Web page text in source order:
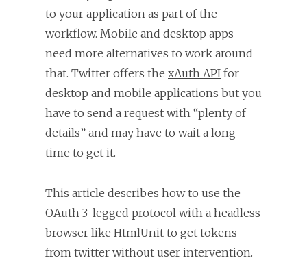
to your application as part of the
workflow. Mobile and desktop apps
need more alternatives to work around
that. Twitter offers the xAuth API for
desktop and mobile applications but you
have to send a request with “plenty of
details” and may have to wait a long
time to get it.
This article describes how to use the
OAuth 3-legged protocol with a headless
browser like HtmlUnit to get tokens
from twitter without user intervention.